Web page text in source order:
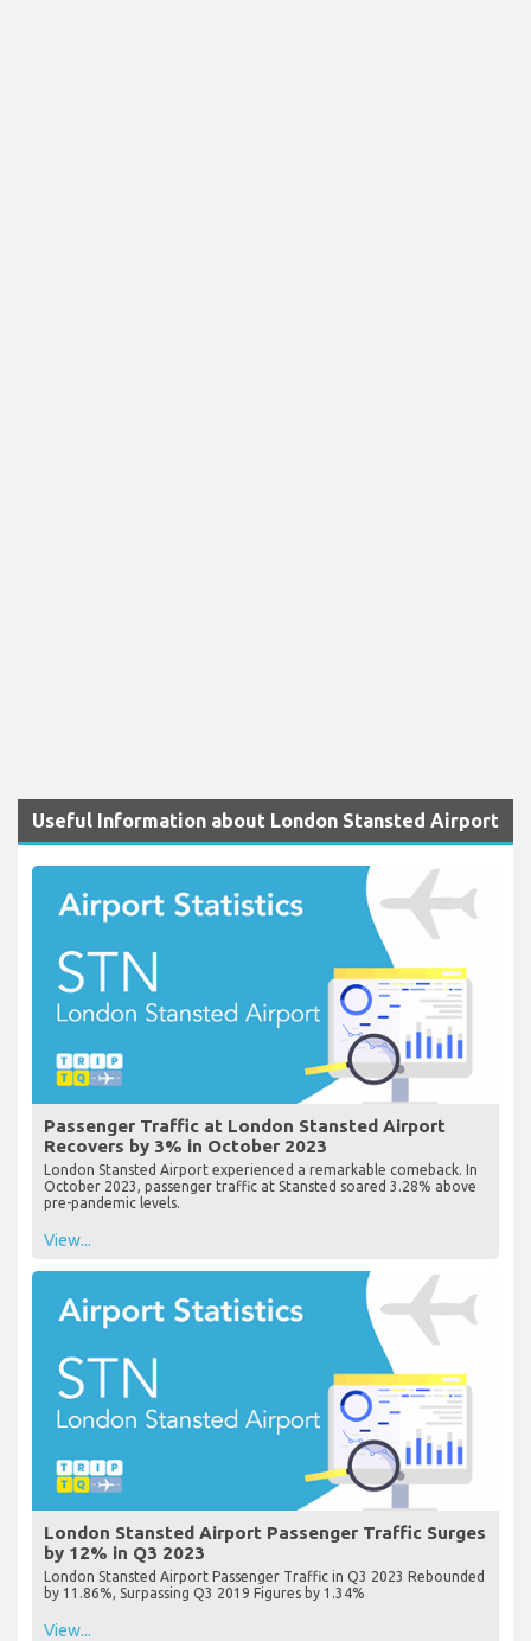
Useful Information about London Stansted Airport
Passenger Traffic at London Stansted Airport
Recovers by 3% in October 2023
London Stansted Airport experienced a remarkable comeback. In
October 2023, passenger traffic at Stansted soared 3.28% above
pre-pandemic levels.
View...
London Stansted Airport Passenger Traffic Surges
by 12% in Q3 2023
London Stansted Airport Passenger Traffic in Q3 2023 Rebounded
by 11.86%, Surpassing Q3 2019 Figures by 1.34%
View...